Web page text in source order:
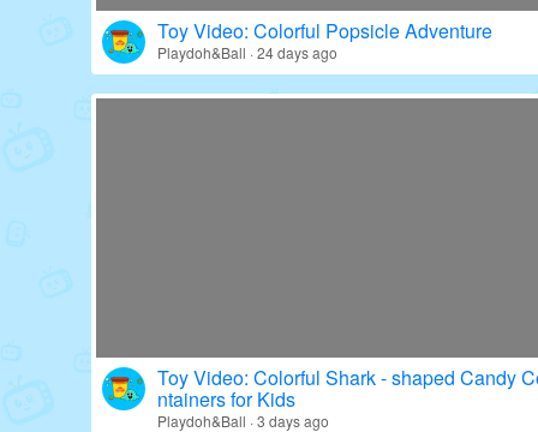
Toy Video: Colorful Popsicle Adventure
Playdoh&Ball · 24 days ago
Toy Video: Colorful Shark - shaped Candy
ntainers for Kids
Playdoh&Ball · 3 days ago